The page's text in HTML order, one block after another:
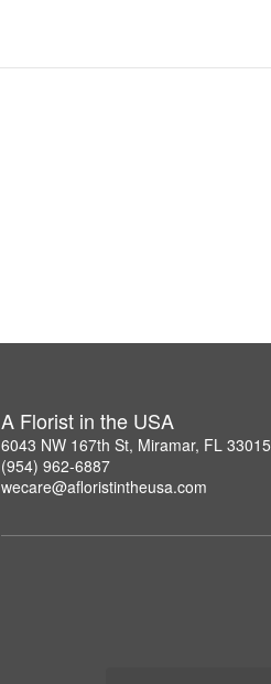
A Florist in the USA
6043 NW 167th St, Miramar, FL 33015
(954) 962-6887
wecare@afloristintheusa.com